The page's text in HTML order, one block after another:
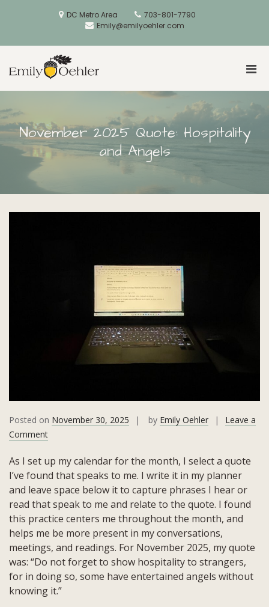
DC Metro Area
703-801-7790
Emily@emilyoehler.com
November 2025 Quote: Hospitality
and Angels
Posted on November 30, 2025 by Emily Oehler
Leave a
Commenton
2025
Quote:
Hospitality
and
Angels
As I set up my calendar for the month, I select a quote
I’ve found that speaks to me. I write it in my planner
and leave space below it to capture phrases I hear or
read that speak to me and relate to the quote. I found
this practice centers me throughout the month, and
helps me be more present in my conversations,
meetings, and readings. For November 2025, my quote
was: “Do not forget to show hospitality to strangers,
for in doing so, some have entertained angels without
knowing it.”